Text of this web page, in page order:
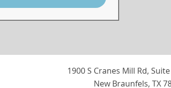
1900 S Cranes Mill Rd, Suite
New Braunfels, TX